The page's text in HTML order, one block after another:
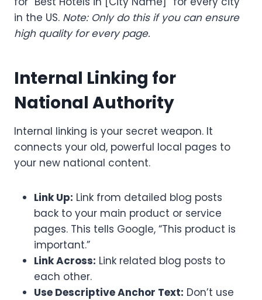
in the US. Note: Only do this if you can ensure
high quality for every page.
Internal Linking for
National Authority
Internal linking is your secret weapon. It
connects your old, powerful local pages to
your new national content.
Link Up: Link from detailed blog posts
back to your main product or service
pages. This tells Google, “This product is
important.”
Link Across: Link related blog posts to
each other.
Use Descriptive Anchor Text: Don’t use